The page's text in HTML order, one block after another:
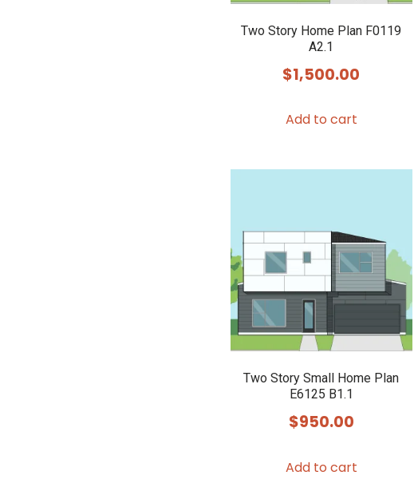
Two Story Home Plan F0119
A2.1
$1,500.00
Add to cart
Two Story Small Home Plan
E6125 B1.1
$950.00
Add to cart